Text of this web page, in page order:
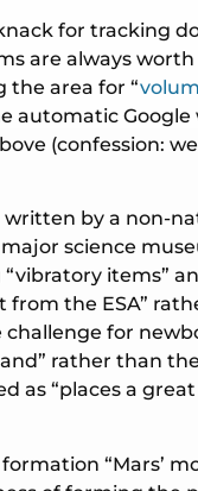
for tracking
are always worth
the area for “
automatic Google
(confession:
by a non-
science
items”
the ESA”
for
rather than
as “places a
“Mars’